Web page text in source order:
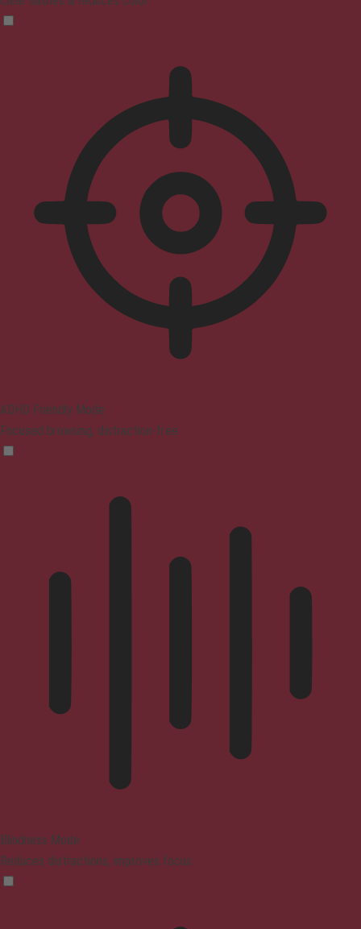
ADHD Friendly Mode
Focused browsing, distraction-free
Blindness Mode
Reduces distractions, improves focus